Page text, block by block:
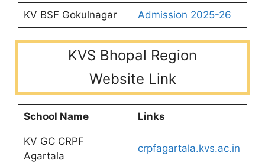
KV BSF Gokulnagar Admission 2025-26
KVS Bhopal Region
Website Link
School Name Links
KV GC CRPF
Agartala
crpfagartala.kvs.ac.in